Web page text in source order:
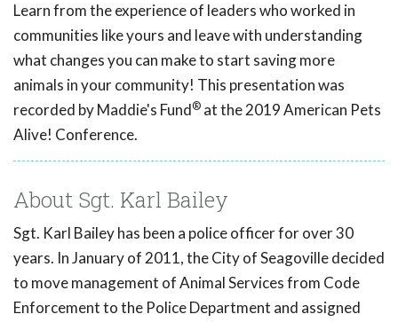
Learn from the experience of leaders who worked in
communities like yours and leave with understanding
what changes you can make to start saving more
animals in your community! This presentation was
recorded by Maddie's Fund® at the 2019 American Pets
Alive! Conference.
About Sgt. Karl Bailey
Sgt. Karl Bailey has been a police officer for over 30
years. In January of 2011, the City of Seagoville decided
to move management of Animal Services from Code
Enforcement to the Police Department and assigned